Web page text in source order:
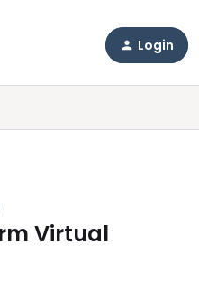
Login
Virtual